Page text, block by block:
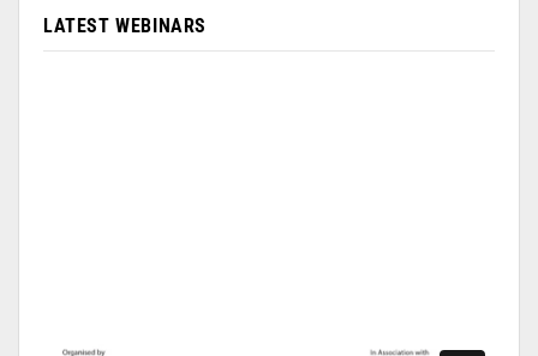
LATEST WEBINARS